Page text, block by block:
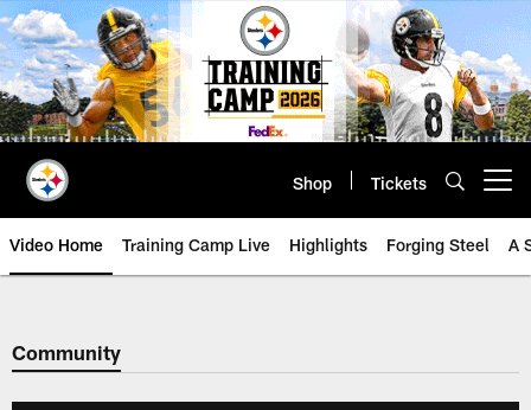
Skip
to
main
content
Shop Tickets
Video Home Training Camp Live Highlights Forging Steel A
Community